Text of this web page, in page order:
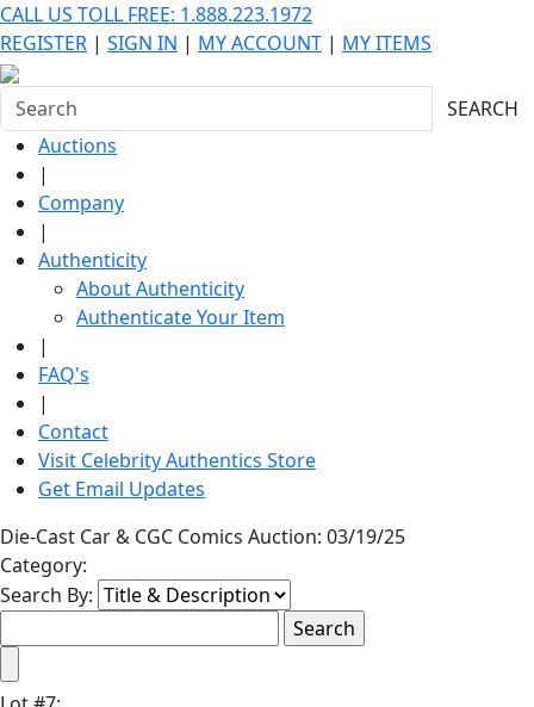
CALL US TOLL FREE: 1.888.223.1972
REGISTER | SIGN IN | MY ACCOUNT | MY ITEMS
SEARCH
Auctions
|
Company
|
Authenticity
About Authenticity
Authenticate Your Item
|
FAQ's
|
Contact
Visit Celebrity Authentics Store
Get Email Updates
Die-Cast Car & CGC Comics Auction: 03/19/25
Category:
Search By: